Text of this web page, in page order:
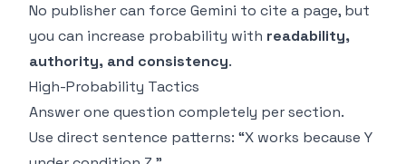
No publisher can force Gemini to cite a page, but
you can increase probability with readability,
authority, and consistency.
High-Probability Tactics
Answer one question completely per section.
Use direct sentence patterns: “X works because Y